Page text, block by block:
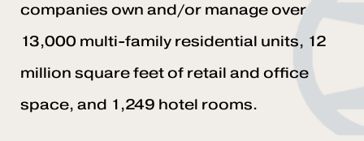
companies own and/or manage over
13,000 multi-family residential units, 12
million square feet of retail and office
space, and 1,249 hotel rooms.